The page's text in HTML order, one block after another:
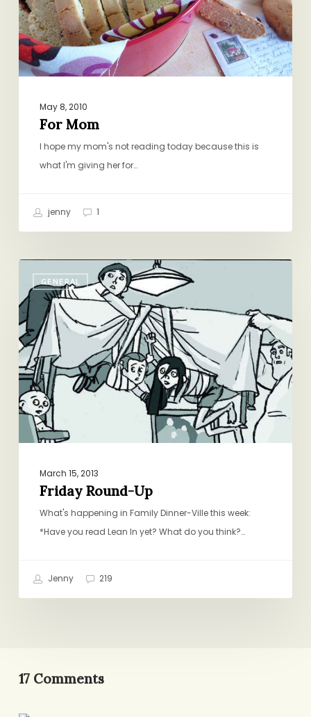
May 8, 2010
For Mom
I hope my mom's not reading today because this is
what I'm giving her for…
jenny 1
GENERAL
Round-
Up
March 15, 2013
Friday Round-Up
What's happening in Family Dinner-Ville this week:
*Have you read Lean In yet? What do you think?…
Jenny 219
17 Comments